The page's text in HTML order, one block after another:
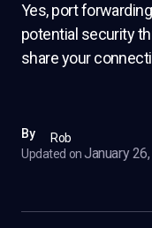
Yes, port
potential security
share your
By
Rob
Updated on January